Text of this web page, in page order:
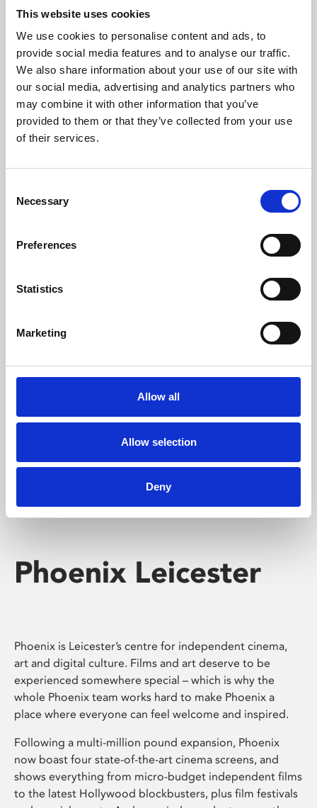
This website uses cookies
We use cookies to personalise content and ads, to
provide social media features and to analyse our traffic.
We also share information about your use of our site with
our social media, advertising and analytics partners who
may combine it with other information that you’ve
provided to them or that they’ve collected from your use
of their services.
Selection
Necessary
Preferences
Statistics
Marketing
Allow all
Allow selection
Deny
About Art
Phoenix’s art and digital culture programme presents
free exhibitions by artists from across the world,
supported by Arts Council England and De Montfort
University.
Whether for pleasure, professional skills or education,
Phoenix's short courses, talks, workshops and
screenings make learning rewarding and fun.
Phoenix Leicester
Phoenix is Leicester’s centre for independent cinema,
art and digital culture. Films and art deserve to be
experienced somewhere special – which is why the
whole Phoenix team works hard to make Phoenix a
place where everyone can feel welcome and inspired.
Following a multi-million pound expansion, Phoenix
now boast four state-of-the-art cinema screens, and
shows everything from micro-budget independent films
to the latest Hollywood blockbusters, plus film festivals